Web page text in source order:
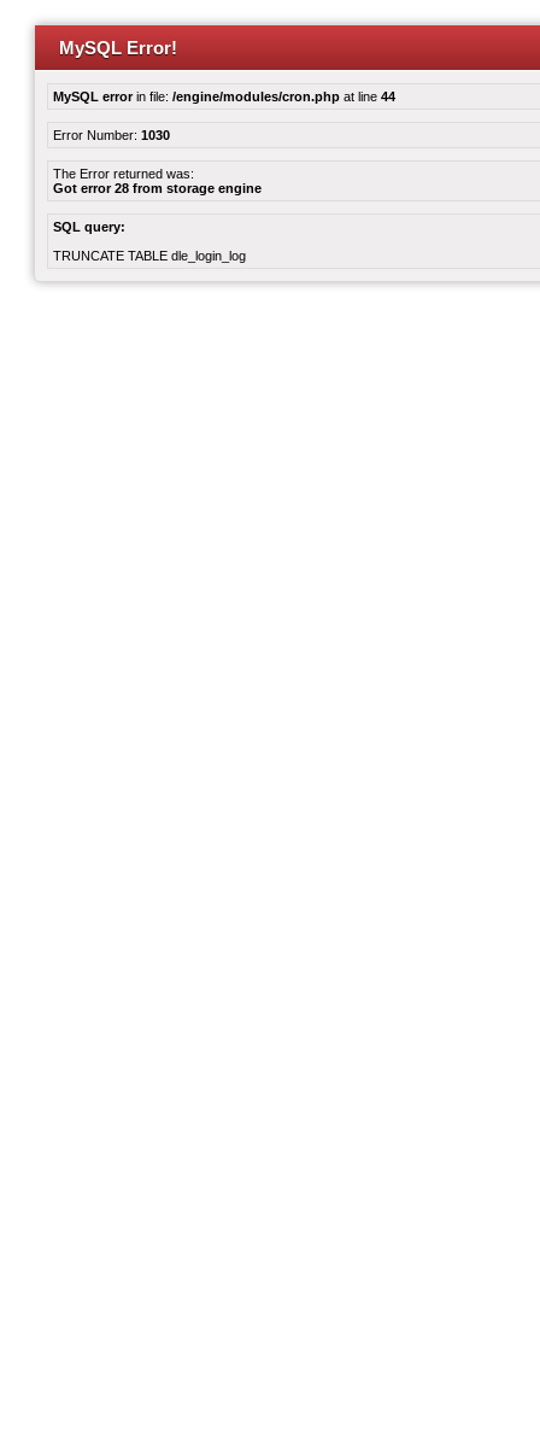
MySQL Error!
MySQL errorin file: /engine/modules/cron.php at line 44
Error Number: 1030
The Error returned was:
Got error 28 from storage engine
SQL query:
TRUNCATE TABLE dle_login_log